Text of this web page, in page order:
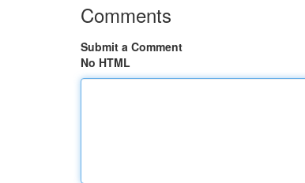
Comments
Submit a Comment
No HTML